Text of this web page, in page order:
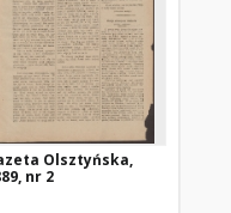
Olsztyńska,
nr 2